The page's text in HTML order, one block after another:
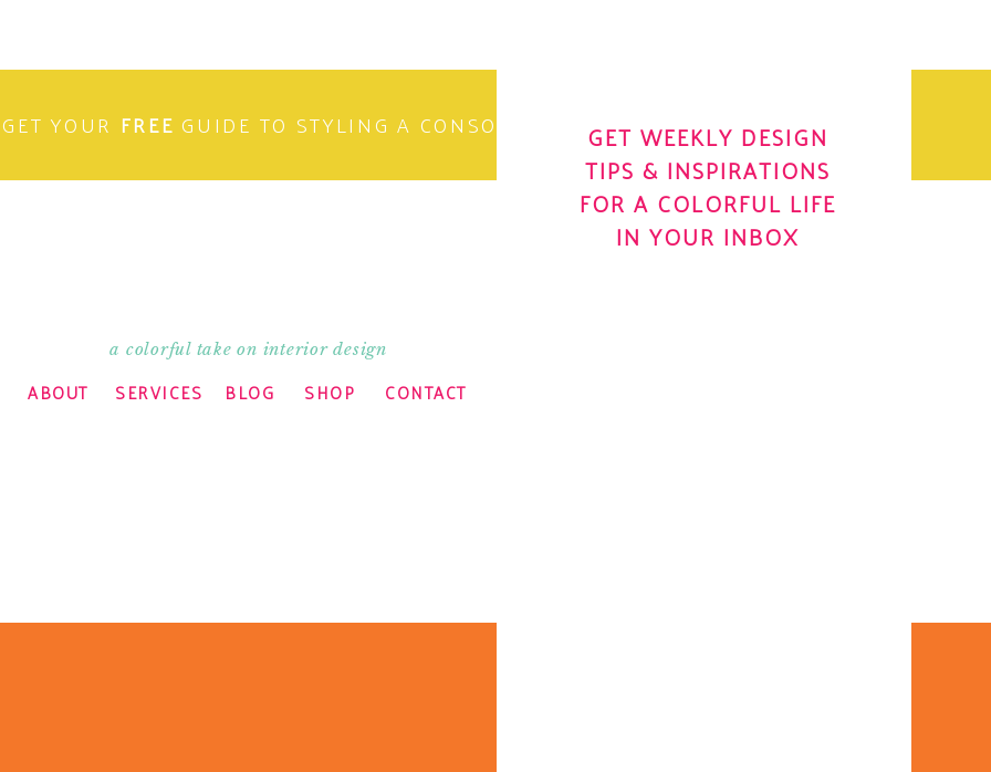
GET WEEKLY DESIGN
TIPS & INSPIRATIONS
FOR A COLORFUL LIFE
IN YOUR INBOX
GET YOUR FREE GUIDE TO STYLING A CONSOLE OH YES! I WANT IT
CONTACT
SHOP
BLOG
SERVICES
ABOUT
a colorful take on interior design